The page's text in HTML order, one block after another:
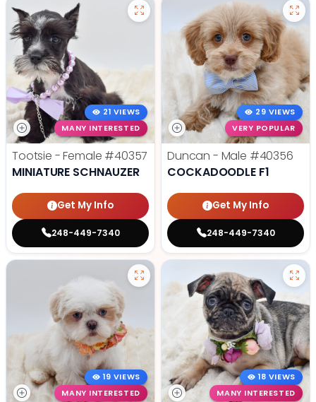
21 VIEWS
MANY INTERESTED
Tootsie - Female #40357
MINIATURE SCHNAUZER
Get My Info
248-449-7340
29 VIEWS
VERY POPULAR
Duncan - Male #40356
COCKADOODLE F1
Get My Info
248-449-7340
19 VIEWS
MANY INTERESTED
18 VIEWS
MANY INTERESTED